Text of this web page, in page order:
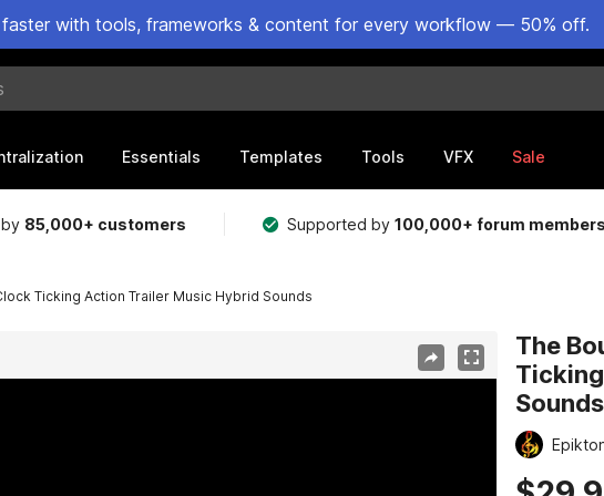
faster with tools, frameworks & content for every workflow — 50% off.
Essentials Templates Tools VFX Sale
85,000+ customers Supported by100,000+ forum members
Ticking Action Trailer Music Hybrid Sounds
The
Sounds